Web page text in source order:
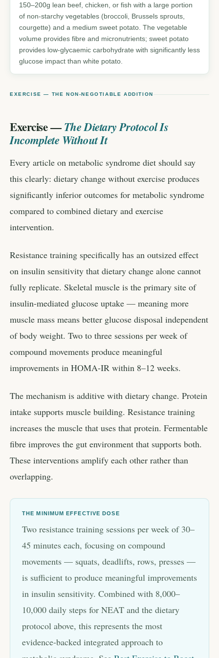
150–200g lean beef, chicken, or fish with a large portion
of non-starchy vegetables (broccoli, Brussels sprouts,
courgette) and a medium sweet potato. The vegetable
volume provides fibre and micronutrients; sweet potato
provides low-glycaemic carbohydrate with significantly less
glucose impact than white potato.
EXERCISE — THE NON-NEGOTIABLE ADDITION
Exercise —The Dietary Protocol Is
Incomplete Without It
Every article on metabolic syndrome diet should say
this clearly: dietary change without exercise produces
significantly inferior outcomes for metabolic syndrome
compared to combined dietary and exercise
intervention.
Resistance training specifically has an outsized effect
on insulin sensitivity that dietary change alone cannot
fully replicate. Skeletal muscle is the primary site of
insulin-mediated glucose uptake — meaning more
muscle mass means better glucose disposal independent
of body weight. Two to three sessions per week of
compound movements produce meaningful
improvements in HOMA-IR within 8–12 weeks.
The mechanism is additive with dietary change. Protein
intake supports muscle building. Resistance training
increases the muscle that uses that protein. Fermentable
fibre improves the gut environment that supports both.
These interventions amplify each other rather than
overlapping.
THE MINIMUM EFFECTIVE DOSE
Two resistance training sessions per week of 30–
45 minutes each, focusing on compound
movements — squats, deadlifts, rows, presses —
is sufficient to produce meaningful improvements
in insulin sensitivity. Combined with 8,000–
10,000 daily steps for NEAT and the dietary
protocol above, this represents the most
evidence-backed integrated approach to